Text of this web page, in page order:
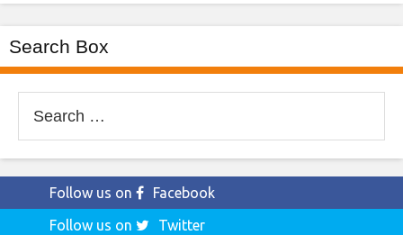
Search Box
for:
Follow us on
Facebook
Follow us on
Twitter